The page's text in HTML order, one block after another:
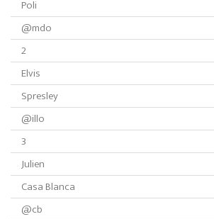
Poli
@mdo
2
Elvis
Spresley
@illo
3
Julien
Casa Blanca
@cb